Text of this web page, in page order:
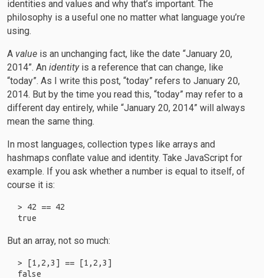
identities and values and why that’s important. The
philosophy is a useful one no matter what language you’re
using.
A value is an unchanging fact, like the date “January 20,
2014”. Anidentityis a reference that can change, like
“today”. As I write this post, “today” refers to January 20,
2014. But by the time you read this, “today” may refer to a
different day entirely, while “January 20, 2014” will always
mean the same thing.
In most languages, collection types like arrays and
hashmaps conflate value and identity. Take JavaScript for
example. If you ask whether a number is equal to itself, of
course it is:
> 42 == 42
But an array, not so much:
> [1,2,3] == [1,2,3]